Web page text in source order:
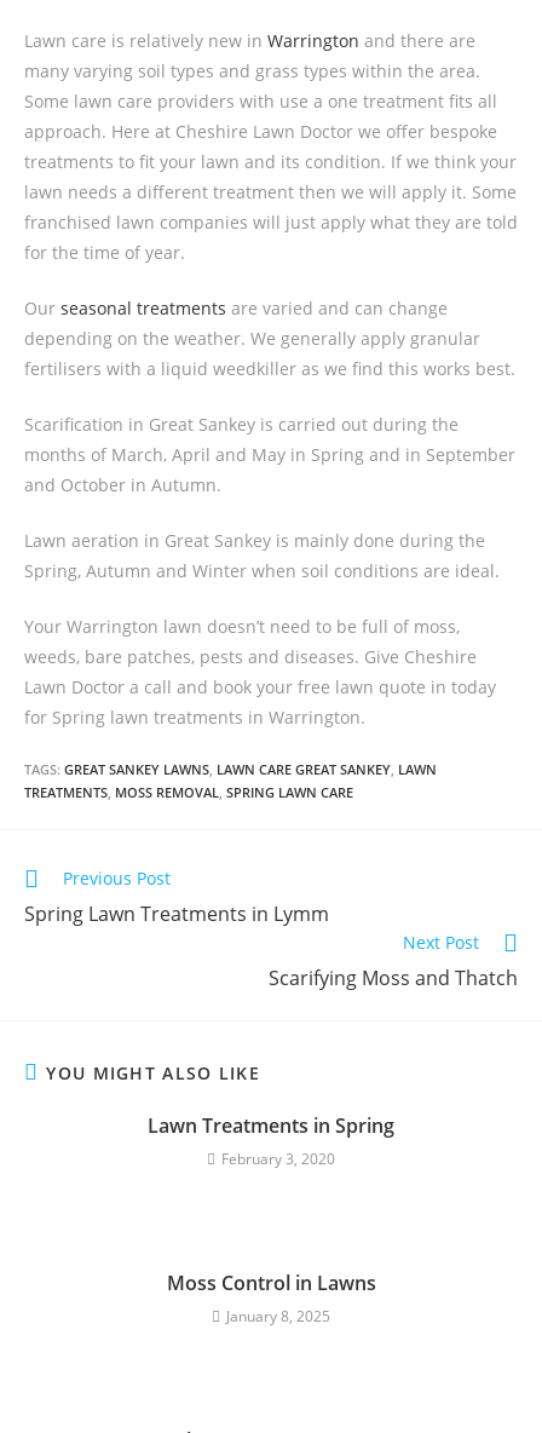
Lawn care is relatively new in Warrington and there are
many varying soil types and grass types within the area.
Some lawn care providers with use a one treatment fits all
approach. Here at Cheshire Lawn Doctor we offer bespoke
treatments to fit your lawn and its condition. If we think your
lawn needs a different treatment then we will apply it. Some
franchised lawn companies will just apply what they are told
for the time of year.
Our seasonal treatments are varied and can change
depending on the weather. We generally apply granular
fertilisers with a liquid weedkiller as we find this works best.
Scarification in Great Sankey is carried out during the
months of March, April and May in Spring and in September
and October in Autumn.
Lawn aeration in Great Sankey is mainly done during the
Spring, Autumn and Winter when soil conditions are ideal.
Your Warrington lawn doesn’t need to be full of moss,
weeds, bare patches, pests and diseases. Give Cheshire
Lawn Doctor a call and book your free lawn quote in today
for Spring lawn treatments in Warrington.
TAGS: GREAT SANKEY LAWNS, LAWN CARE GREAT SANKEY, LAWN
TREATMENTS, MOSS REMOVAL, SPRING LAWN CARE
Previous Post
Spring Lawn Treatments in Lymm
Next Post
Scarifying Moss and Thatch
YOU MIGHT ALSO LIKE
Lawn Treatments in Spring
February 3, 2020
Moss Control in Lawns
January 8, 2025